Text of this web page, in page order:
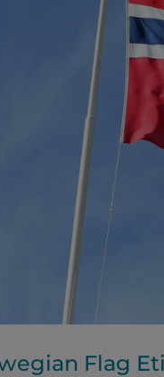
Flag